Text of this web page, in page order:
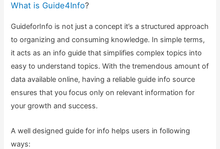
What is Guide4Info?
GuideforInfo is not just a concept it’s a structured approach
to organizing and consuming knowledge. In simple terms,
it acts as an info guide that simplifies complex topics into
easy to understand topics. With the tremendous amount of
data available online, having a reliable guide info source
ensures that you focus only on relevant information for
your growth and success.
A well designed guide for info helps users in following
ways: